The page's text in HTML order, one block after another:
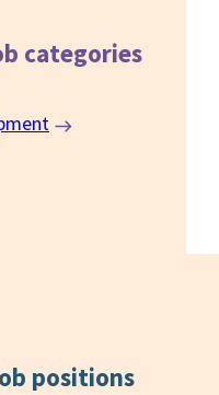
categories
positions